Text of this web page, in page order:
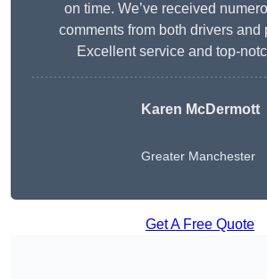
on time. We’ve received
comments from both drivers and
Excellent service and top-
Karen McDermott
Greater Manchester
Get A Free Quote